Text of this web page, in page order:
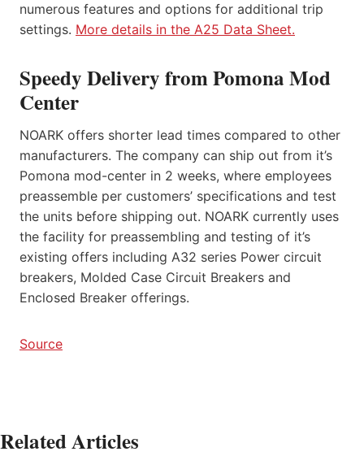
numerous features and options for additional trip
settings. More details in the A25 Data Sheet.
Speedy Delivery from Pomona Mod
Center
NOARK offers shorter lead times compared to other
manufacturers. The company can ship out from it’s
Pomona mod-center in 2 weeks, where employees
preassemble per customers’ specifications and test
the units before shipping out. NOARK currently uses
the facility for preassembling and testing of it’s
existing offers including A32 series Power circuit
breakers, Molded Case Circuit Breakers and
Enclosed Breaker offerings.
Source
Related Articles